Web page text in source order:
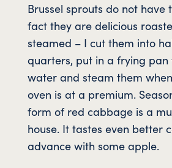
Brussel sprouts do not have
fact they are delicious
steamed – I cut them into
quarters, put in a frying
water and steam them
oven is at a premium.
form of red cabbage is a
house. It tastes even better
advance with some apple.